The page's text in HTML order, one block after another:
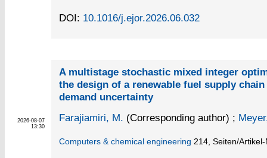
DOI: 10.1016/j.ejor.2026.06.032
2026-08-07
13:30
A multistage stochastic mixed integer
the design of a renewable fuel supply
demand uncertainty
Farajiamiri, M. (Corresponding author) ;
Computers & chemical engineering 214, Seiten/